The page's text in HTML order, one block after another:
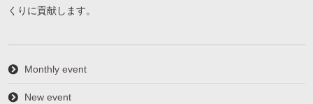
くりに貢献します。
Monthly event
New event